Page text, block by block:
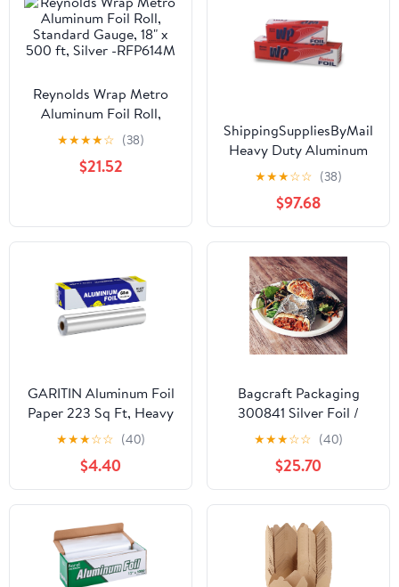
Reynolds Wrap Metro
Aluminum Foil Roll,
Standard Gauge, 18" x
500 ft, Silver -RFP614M
★★★★☆ (38)
$21.52
ShippingSuppliesByMail
Heavy Duty Aluminum
Foil Roll 24 x 1000'
Large Durability
Strength Preservation
★★★☆☆ (38)
$97.68
GARITIN Aluminum Foil
Paper 223 Sq Ft, Heavy
Duty Aluminum Foil,
Non Stick Foil Roll with
Cutter for Grilling,
Cooking, Catering, Grill
Foil Wraps for Food, 12
Inches Wide, Silver
★★★☆☆ (40)
$4.40
Bagcraft Packaging
300841 Silver Foil /
Paper Wrap - 1000 / CS
★★★☆☆ (40)
$25.70